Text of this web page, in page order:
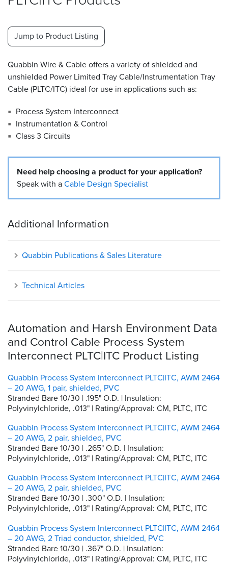
&
Tools
Careers
Inventory
Finder
Cable
Finder
Contact
Search
Jump to Product Listing
Quabbin Wire & Cable offers a variety of shielded and
unshielded Power Limited Tray Cable/Instrumentation Tray
Cable (PLTC/ITC) ideal for use in applications such as:
Process System Interconnect
Instrumentation & Control
Class 3 Circuits
Need help choosing a product for your application?
Speak with aCable Design Specialist
Additional Information
Quabbin Publications & Sales Literature
Technical Articles
Automation and Harsh Environment Data
and Control Cable Process System
Interconnect PLTC|ITC Product Listing
Quabbin Process System Interconnect PLTC|ITC, AWM 2464
– 20 AWG, 1 pair, shielded, PVC
Stranded Bare 10/30 | .195" O.D. | Insulation:
Polyvinylchloride, .013" | Rating/Approval: CM, PLTC, ITC
Quabbin Process System Interconnect PLTC|ITC, AWM 2464
– 20 AWG, 2 pair, shielded, PVC
Stranded Bare 10/30 | .265" O.D. | Insulation:
Polyvinylchloride, .013" | Rating/Approval: CM, PLTC, ITC
Quabbin Process System Interconnect PLTC|ITC, AWM 2464
– 20 AWG, 2 pair, shielded, PVC
Stranded Bare 10/30 | .300" O.D. | Insulation:
Polyvinylchloride, .013" | Rating/Approval: CM, PLTC, ITC
Quabbin Process System Interconnect PLTC|ITC, AWM 2464
– 20 AWG, 2 Triad conductor, shielded, PVC
Stranded Bare 10/30 | .367" O.D. | Insulation:
Polyvinylchloride, .013" | Rating/Approval: CM, PLTC, ITC